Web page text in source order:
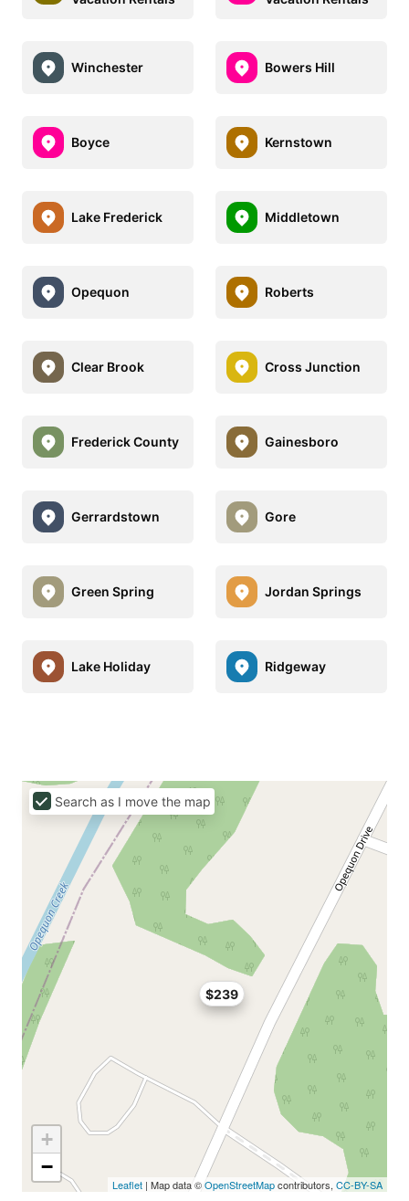
Winchester Bowers Hill
Boyce Kernstown
Lake Frederick Middletown
Opequon Roberts
Clear Brook Cross Junction
Frederick County Gainesboro
Gerrardstown Gore
Green Spring Jordan Springs
Lake Holiday Ridgeway
$239
+
−
Leaflet | Map data ©OpenStreetMapcontributors, CC-BY-SA
Search as I move the map